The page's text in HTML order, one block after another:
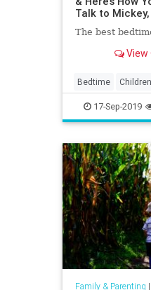
Talk to
The best
View
Bedtime Children
MickeyMouse
17-Sep-2019
Family & Parenting |